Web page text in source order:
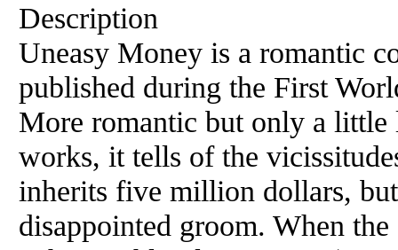
Description
Uneasy Money is a romantic
published during the First
More romantic but only a little
works, it tells of the
inherits five million dollars,
disappointed groom. When